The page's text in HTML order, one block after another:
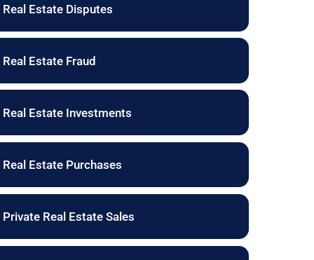
Real Estate Disputes
Real Estate Fraud
Real Estate Investments
Real Estate Purchases
Private Real Estate Sales